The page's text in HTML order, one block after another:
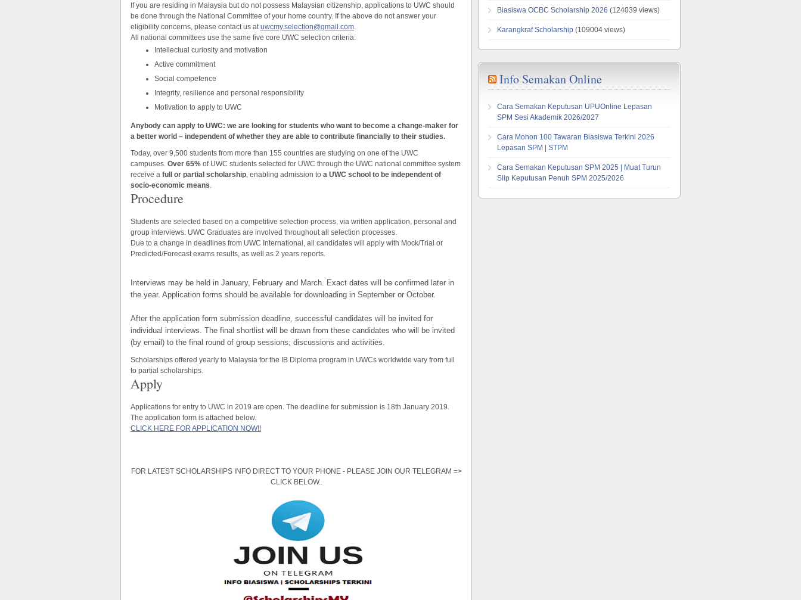
If you are residing in Malaysia but do not possess Malaysian citizenship, applications to UWC should
be done through the National Committee of your home country. If the above do not answer your
eligibility concerns, please contact us at uwcmy.selection@gmail.com
All national committees use the same five core UWC selection criteria:
Intellectual curiosity and motivation
Active commitment
Social competence
Integrity, resilience and personal responsibility
Motivation to apply to UWC
Anybody can apply to UWC: we are looking for students who want to become a change-maker for
a better world – independent of whether they are able to contribute financially to their studies.
Today, over 9,500 students from more than 155 countries are studying on one of the UWC
campuses. Over 65% of UWC students selected for UWC through the UWC national committee system
receive a full or partial scholarship , enabling admission to a UWC school to be independent of
socio-economic means
Procedure
Students are selected based on a competitive selection process, via written application, personal and
group interviews. UWC Graduates are involved throughout all selection processes.
Due to a change in deadlines from UWC International, all candidates will apply with Mock/Trial or
Predicted/Forecast exams results, as well as 2 years reports.
Interviews may be held in January, February and March. Exact dates will be confirmed later in
the year. Application forms should be available for downloading in September or October.
After the application form submission deadline, successful candidates will be invited for
individual interviews. The final shortlist will be drawn from these candidates who will be invited
(by email) to the final round of group sessions; discussions and activities.
Scholarships offered yearly to Malaysia for the IB Diploma program in UWCs worldwide vary from full
to partial scholarships.
Apply
Applications for entry to UWC in 2019 are open. The deadline for submission is 18th January 2019.
The application form is attached below.
CLICK HERE FOR APPLICATION NOW!!
FOR LATEST SCHOLARSHIPS INFO DIRECT TO YOUR PHONE - PLEASE JOIN OUR TELEGRAM =>
CLICK BELOW..
Biasiswa OCBC Scholarship 2026 (124039 views)
Karangkraf Scholarship (109004 views)
Info Semakan Online
Cara Semakan Keputusan UPUOnline Lepasan
SPM Sesi Akademik 2026/2027
Cara Mohon 100 Tawaran Biasiswa Terkini 2026
Lepasan SPM | STPM
Cara Semakan Keputusan SPM 2025 | Muat Turun
Slip Keputusan Penuh SPM 2025/2026